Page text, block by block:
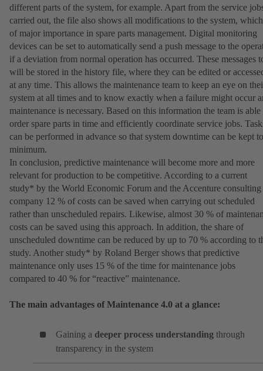
different parts of the system, for example. Apart from the service
carried out, the file also shows all modifications to the system,
of major importance in spare parts management. Digital monitoring
devices can be set to automatically send a push message to the
if a deviation from normal operation has occurred. These messages
will be stored in the history file, where they can be edited or
at any time. This allows the maintenance team to keep an eye on
system at all times and to know exactly when a failure might occur
maintenance is necessary. Based on this information the team is able
order spare parts in time and efficiently coordinate service jobs.
can be performed in advance so that system downtime can be kept
minimum.
In conclusion, predictive maintenance will become more and more
relevant for production to be competitive. According to a current
study* by the World Economic Forum and the Accenture consulting
company 12 % of costs can be saved when carrying out scheduled
rather than unscheduled repairs. Likewise, almost 30 % of
costs can be saved using this approach. In addition, the share of
unscheduled downtime can be reduced by up to 70 % according to
study. Another study* by Roland Berger shows that predictive
maintenance only uses 15 % of the time for maintenance jobs
compared to 40 % for “reactive” maintenance.
The main advantages of Maintenance 4.0 at a glance:
Gaining a deeper process understanding through
transparency in the system